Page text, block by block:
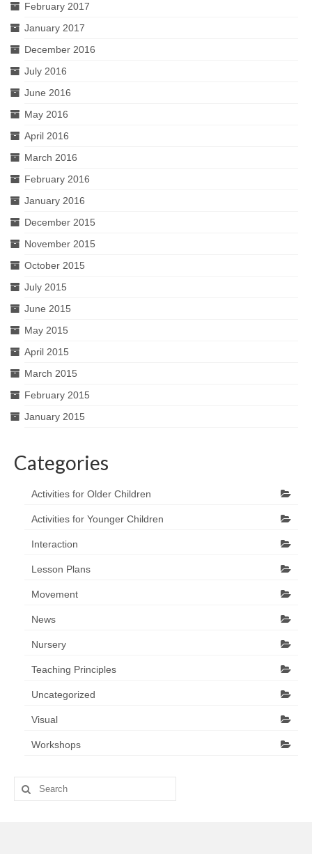
February 2017
January 2017
December 2016
July 2016
June 2016
May 2016
April 2016
March 2016
February 2016
January 2016
December 2015
November 2015
October 2015
July 2015
June 2015
May 2015
April 2015
March 2015
February 2015
January 2015
Categories
Activities for Older Children
Activities for Younger Children
Interaction
Lesson Plans
Movement
News
Nursery
Teaching Principles
Uncategorized
Visual
Workshops
Search
for: